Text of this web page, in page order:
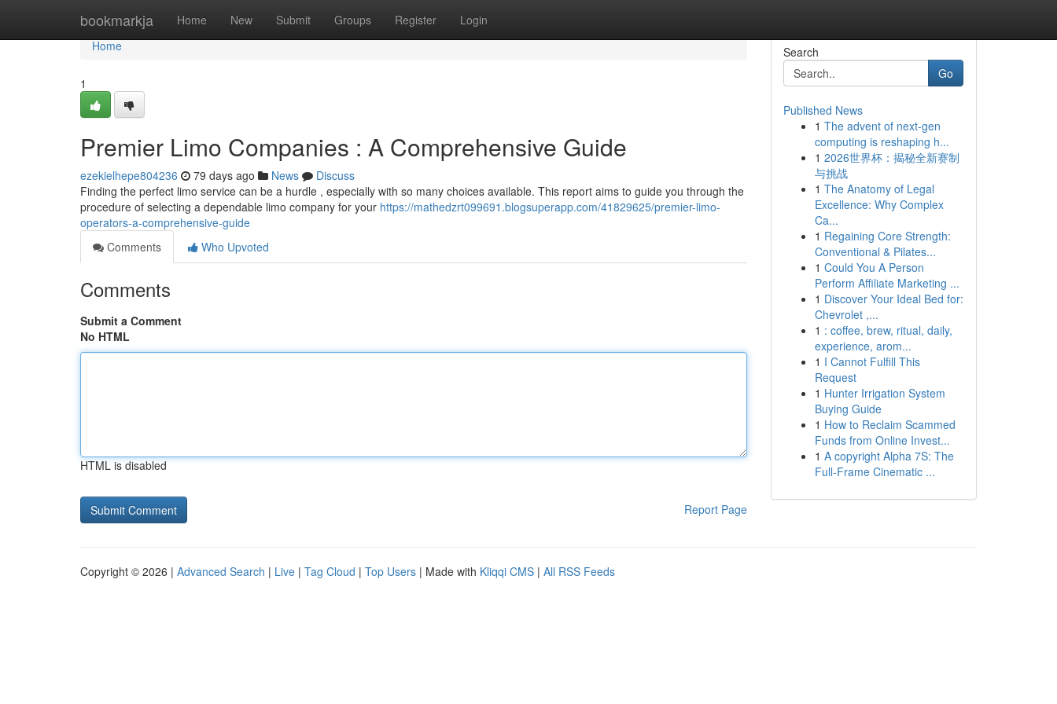
bookmarkja Home New Submit Groups Register Login
Home
Home
1
Premier Limo Companies : A Comprehensive Guide
ezekielhepe804236 79 days ago News
Discuss
Finding the perfect limo service can be a hurdle , especially with so many choices available. This report aims to guide you through the
procedure of selecting a dependable limo company for your https://mathedzrt099691.blogsuperapp.com/41829625/premier-limo-
operators-a-comprehensive-guide
Comments
Who Upvoted
Comments
Submit a Comment
No HTML
HTML is disabled
Report Page
Search
Go
Published News
1 The advent of next-gen
computing is reshaping h...
1 2026世界杯：揭秘全新赛制
与挑战
1 The Anatomy of Legal
Excellence: Why Complex
Ca...
1 Regaining Core Strength:
Conventional & Pilates...
1 Could You A Person
Perform Affiliate Marketing ...
1 Discover Your Ideal Bed for:
Chevrolet ,...
1 : coffee, brew, ritual, daily,
experience, arom...
1 I Cannot Fulfill This
Request
1 Hunter Irrigation System
Buying Guide
1 How to Reclaim Scammed
Funds from Online Invest...
1 A copyright Alpha 7S: The
Full-Frame Cinematic ...
Copyright © 2026 | Advanced Search | Live | Tag Cloud | Top Users | Made with Kliqqi CMS | All RSS Feeds